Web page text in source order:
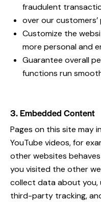
fraudulent
over our
Customize the
more personal and
Guarantee overall
functions run
3. Embedded Content
Pages on this site may
YouTube videos, for
other websites
you visited the other
collect data about you,
third-party tracking,